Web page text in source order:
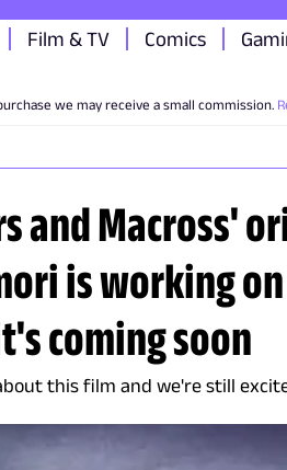
Film & TV Comics
we may receive a small commission.
and Macross'
is working
coming soon
this film and we're still